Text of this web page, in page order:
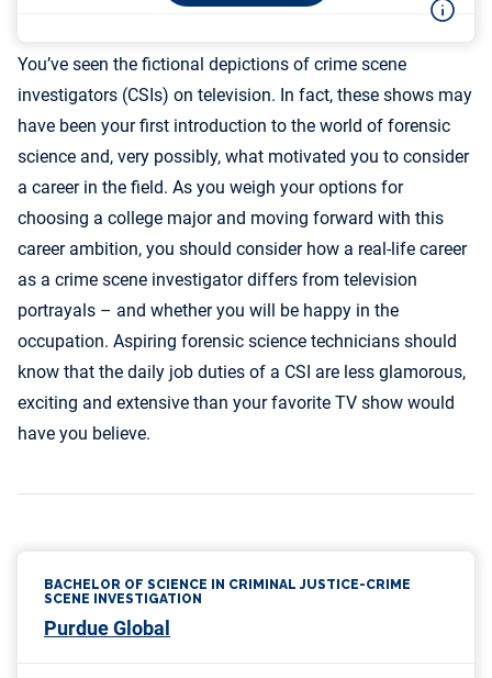
You’ve seen the fictional depictions of crime scene
investigators (CSIs) on television. In fact, these shows may
have been your first introduction to the world of forensic
science and, very possibly, what motivated you to consider
a career in the field. As you weigh your options for
choosing a college major and moving forward with this
career ambition, you should consider how a real-life career
as a crime scene investigator differs from television
portrayals – and whether you will be happy in the
occupation. Aspiring forensic science technicians should
know that the daily job duties of a CSI are less glamorous,
exciting and extensive than your favorite TV show would
have you believe.